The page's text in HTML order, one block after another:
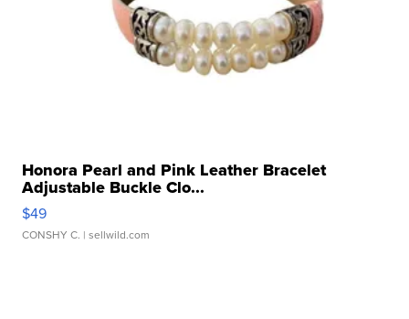
Honora Pearl and Pink Leather Bracelet
Adjustable Buckle Clo...
$49
CONSHY C. | sellwild.com